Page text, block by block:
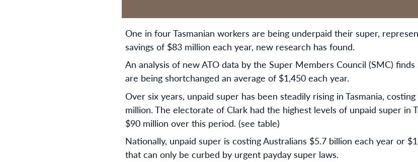
One in four Tasmanian workers are being underpaid their super,
savings of $83 million each year, new research has found.
An analysis of new ATO data by the Super Members Council (SMC) finds
are being shortchanged an average of $1,450 each year.
Over six years, unpaid super has been steadily rising in Tasmania,
million. The electorate of Clark had the highest levels of unpaid super in
$90 million over this period. (see table)
Nationally, unpaid super is costing Australians $5.7 billion each year or
that can only be curbed by urgent payday super laws.